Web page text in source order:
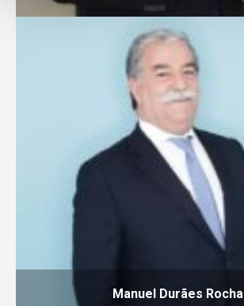
Manuel Durães Rocha